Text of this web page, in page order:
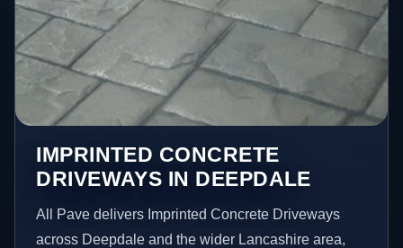
IMPRINTED CONCRETE
DRIVEWAYS IN DEEPDALE
All Pave delivers Imprinted Concrete Driveways
across Deepdale and the wider Lancashire area,